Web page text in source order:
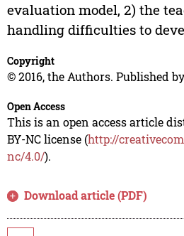
evaluation model, 2) the
handling difficulties to
Copyright
© 2016, the Authors. Published
Open Access
This is an open access article
BY-NC license (http://
nc/4.0/).
Download article (PDF)